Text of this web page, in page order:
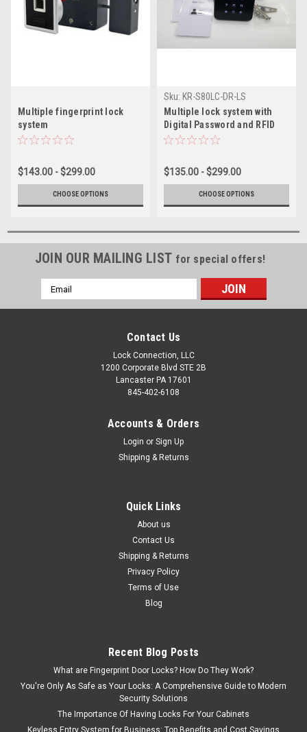
Multiple fingerprint lock
system
$143.00 - $299.00
CHOOSE OPTIONS
Sku: KR-S80LC-DR-LS
Multiple lock system with
Digital Password and RFID
Locks
$135.00 - $299.00
CHOOSE OPTIONS
JOIN OUR MAILING LIST for special offers!
Email
Address
Contact Us
Lock Connection, LLC
1200 Corporate Blvd STE 2B
Lancaster PA 17601
845-402-6108
Accounts & Orders
Login or Sign Up
Shipping & Returns
Quick Links
About us
Contact Us
Shipping & Returns
Privacy Policy
Terms of Use
Blog
Recent Blog Posts
What are Fingerprint Door Locks? How Do They Work?
You're Only As Safe as Your Locks: A Comprehensive Guide to Modern
Security Solutions
The Importance Of Having Locks For Your Cabinets